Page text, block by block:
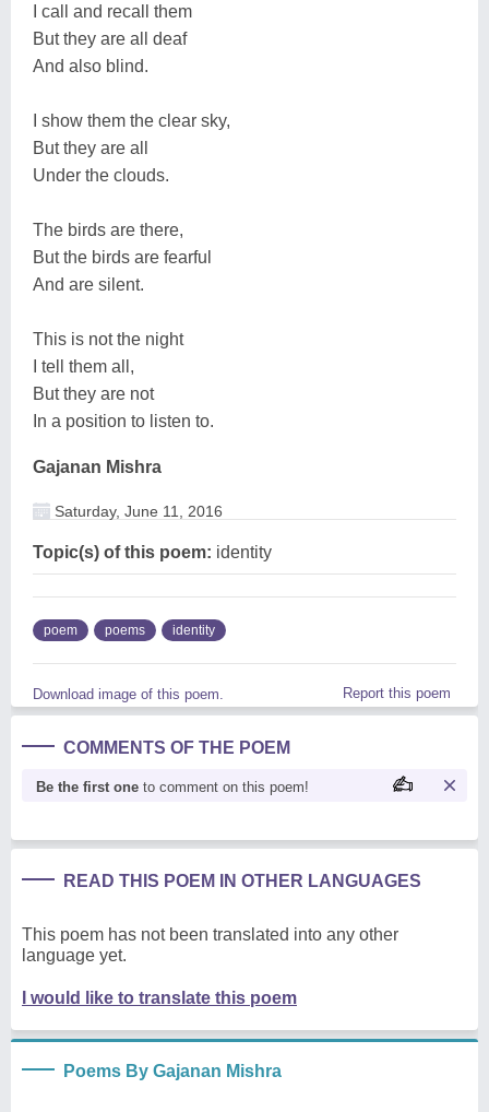
I call and recall them
But they are all deaf
And also blind.
I show them the clear sky,
But they are all
Under the clouds.
The birds are there,
But the birds are fearful
And are silent.
This is not the night
I tell them all,
But they are not
In a position to listen to.
Gajanan Mishra
Saturday, June 11, 2016
Topic(s) of this poem: identity
poem poems identity
Download image of this poem. Report this poem
COMMENTS OF THE POEM
Be the first one to comment on this poem!
READ THIS POEM IN OTHER LANGUAGES
This poem has not been translated into any other
language yet.
I would like to translate this poem
Poems By Gajanan Mishra